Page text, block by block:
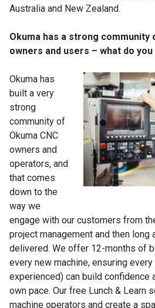
Australia and New Zealand.
Okuma has a strong community
owners and users – what do
Okuma has
built a very
strong
community of
Okuma CNC
owners and
operators, and
that comes
down to the
way we
engage with our customers from
project management and then long
delivered. We offer 12-months of
every new machine, ensuring
experienced) can build confidence
own pace. Our free Lunch & Learn
machine operators and create a